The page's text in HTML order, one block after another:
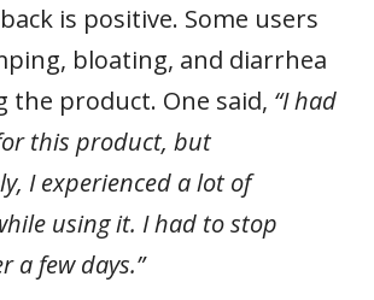
is positive. Some users
bloating, and diarrhea
the product. One said, “I had
this product, but
I experienced a lot of
using it. I had to stop
a few days.”